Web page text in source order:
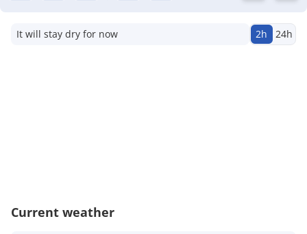
It will stay dry for now 2h 24h
Current weather